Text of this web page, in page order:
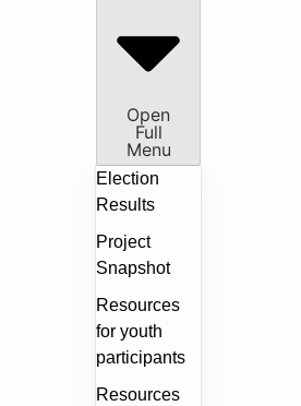
Open
Full
Menu
Election
Results
Project
Snapshot
Resources
for youth
participants
Resources